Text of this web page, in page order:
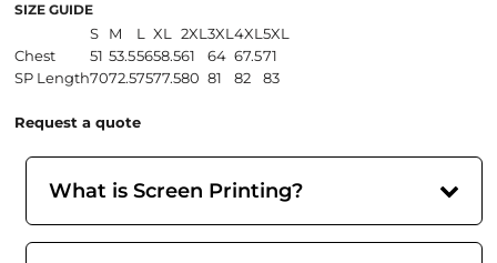
SIZE GUIDE
S M L XL 2XL 3XL 4XL 5XL
Chest
51 53.55658.561 64 67.571
SP Length7072.57577.580 81 82 83
Request a quote
What is Screen Printing?